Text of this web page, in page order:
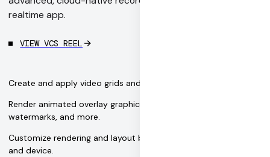
realtime app.
VIEW VCS REEL
Create and apply video grids and other custom layouts.
Render animated overlay graphics — like flying emojis, toasts,
watermarks, and more.
Customize rendering and layout based on the user's platform
and device.